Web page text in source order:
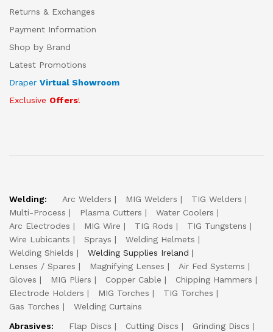
Returns & Exchanges
Payment Information
Shop by Brand
Latest Promotions
Draper Virtual Showroom
Exclusive Offers!
Welding: Arc Welders MIG Welders
TIG Welders
Multi-Process
Plasma Cutters
Water Coolers
Arc Electrodes
MIG Wire TIG Rods
TIG Tungstens
Wire Lubicants
Sprays
Welding Helmets
Welding Shields
Welding Supplies Ireland
Lenses / Spares
Magnifying Lenses
Air Fed Systems
Gloves
MIG Pliers Copper Cable
Chipping Hammers
Electrode Holders
MIG Torches
TIG Torches
Gas Torches
Welding Curtains
Abrasives:
Flap Discs Cutting Discs
Grinding Discs